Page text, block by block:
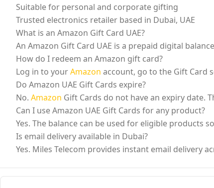
Suitable for personal and corporate gifting
Trusted electronics retailer based in Dubai, UAE
What is an Amazon Gift Card UAE?
An Amazon Gift Card UAE is a prepaid digital
How do I redeem an Amazon gift card?
Log in to yourAmazon account, go to the Gift Card
Do Amazon UAE Gift Cards expire?
No. Amazon Gift Cards do not have an expiry date.
Can I use Amazon UAE Gift Cards for any product?
Yes. The balance can be used for eligible products
Is email delivery available in Dubai?
Yes. Miles Telecom provides instant email delivery